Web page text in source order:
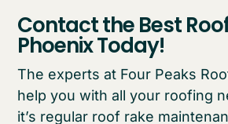
Contact the Best
Phoenix Today!
The experts at Four Peaks
help you with all your roofing
it’s regular roof rake